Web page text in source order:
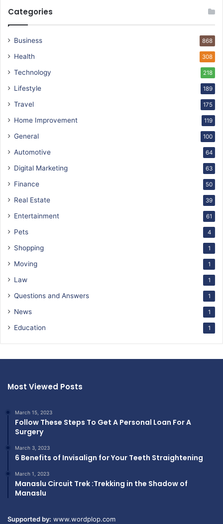
Categories
Business 868
Health 308
Technology 218
Lifestyle 189
Travel 175
Home Improvement 119
General 100
Automotive 64
Digital Marketing 63
Finance 50
Real Estate 39
Entertainment 61
Pets 4
Shopping 1
Moving 1
Law 1
Questions and Answers 1
News 1
Education 1
Most Viewed Posts
March 15, 2023
Follow These Steps To Get A Personal Loan For A
Surgery
March 3, 2023
6 Benefits of Invisalign for Your Teeth Straightening
March 1, 2023
Manaslu Circuit Trek :Trekking in the Shadow of
Manaslu
Supported by: www.wordplop.com